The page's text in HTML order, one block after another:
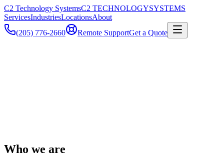
C2 Technology SystemsC2 TECHNOLOGYSYSTEMS
ServicesIndustriesLocationsAbout
(205) 776-2660
Remote SupportGet a Quote
Who we are